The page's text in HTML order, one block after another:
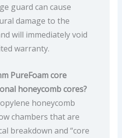
guard can cause
damage to the
will immediately void
warranty.
PureFoam core
honeycomb cores?
honeycomb
chambers that are
breakdown and “core